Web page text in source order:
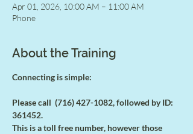
Apr 01, 2026, 10:00 AM – 11:00 AM
Phone
About the Training
Connecting is simple:
Please call  (716) 427-1082, followed by ID:
361452.
This is a toll free number, however those